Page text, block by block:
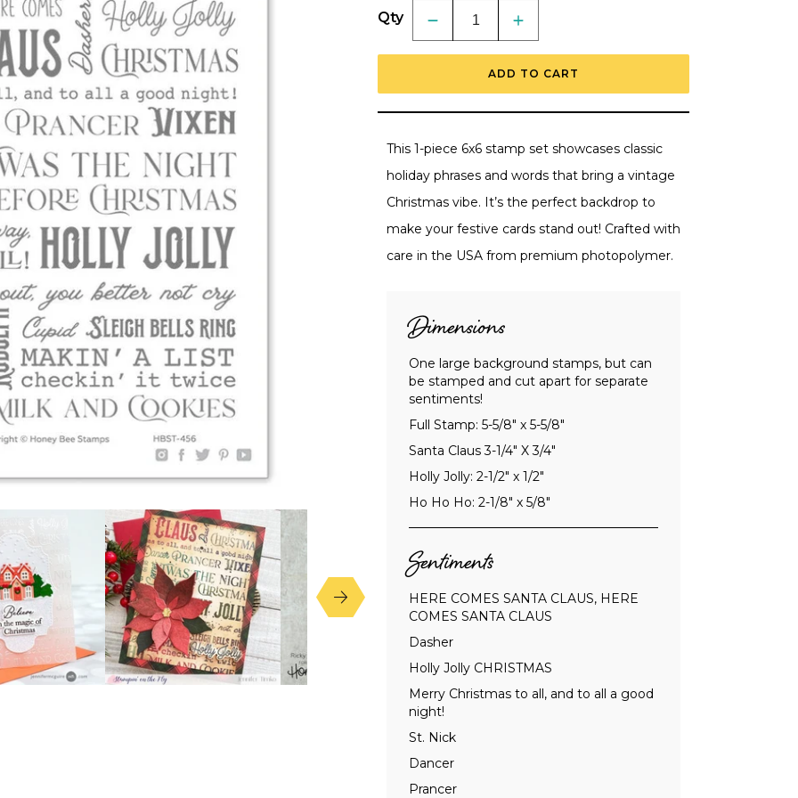
Qty
Decrease
quantity
for
Background
Stamp
Increase
quantity
for
Jolly
Background
Stamp
Set
ADD TO CART
This 1-piece 6x6 stamp set showcases classic
holiday phrases and words that bring a vintage
Christmas vibe. It’s the perfect backdrop to
make your festive cards stand out! Crafted with
care in the USA from premium photopolymer.
Dimensions
One large background stamps, but can
be stamped and cut apart for separate
sentiments!
Full Stamp: 5-5/8" x 5-5/8"
Santa Claus 3-1/4" X 3/4"
Holly Jolly: 2-1/2" x 1/2"
Ho Ho Ho: 2-1/8" x 5/8"
Sentiments
HERE COMES SANTA CLAUS, HERE
COMES SANTA CLAUS
Dasher
Holly Jolly CHRISTMAS
Merry Christmas to all, and to all a good
night!
St. Nick
Dancer
Prancer